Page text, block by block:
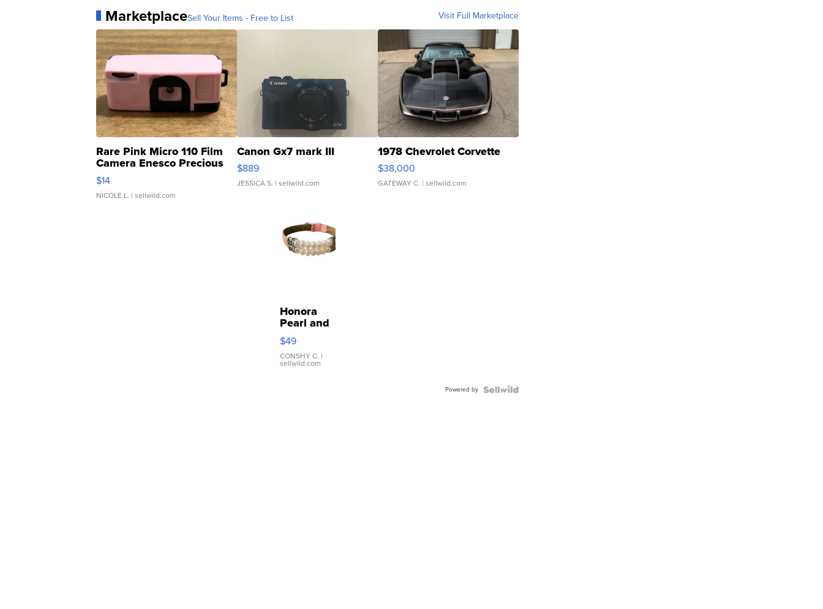
MarketplaceSell Your Items - Free to List Visit Full Marketplace
Rare Pink Micro 110 Film
Camera Enesco Precious
Moments TD4
$14
NICOLE L. | sellwild.com
Canon Gx7 mark III
$889
JESSICA S. | sellwild.com
1978 Chevrolet Corvette
$38,000
GATEWAY C. | sellwild.com
Honora
Pearl and
Pink
Leather
Bracelet
Adjustable
$49
CONSHY C. |
sellwild.com
Powered by